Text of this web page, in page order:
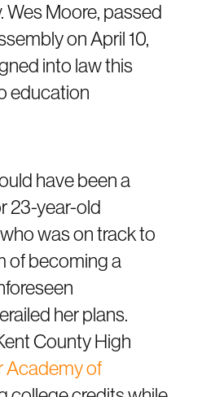
Wes Moore, passed
on April 10,
into law this
education
have been a
23-year-old
was on track to
of becoming a
her plans.
County High
Academy of